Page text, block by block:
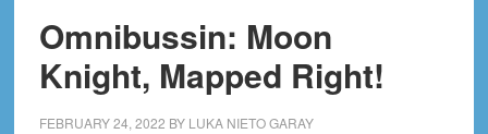
Omnibussin: Moon
Knight, Mapped Right!
FEBRUARY 24, 2022 BY LUKA NIETO GARAY